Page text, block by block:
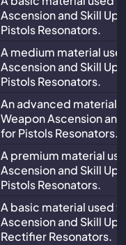
Ascension and Skill
Pistols Resonators.
A medium material
Ascension and Skill
Pistols Resonators.
An advanced material
Weapon Ascension
for Pistols Resonators.
A premium material
Ascension and Skill
Pistols Resonators.
A basic material used
Ascension and Skill
Rectifier Resonators.